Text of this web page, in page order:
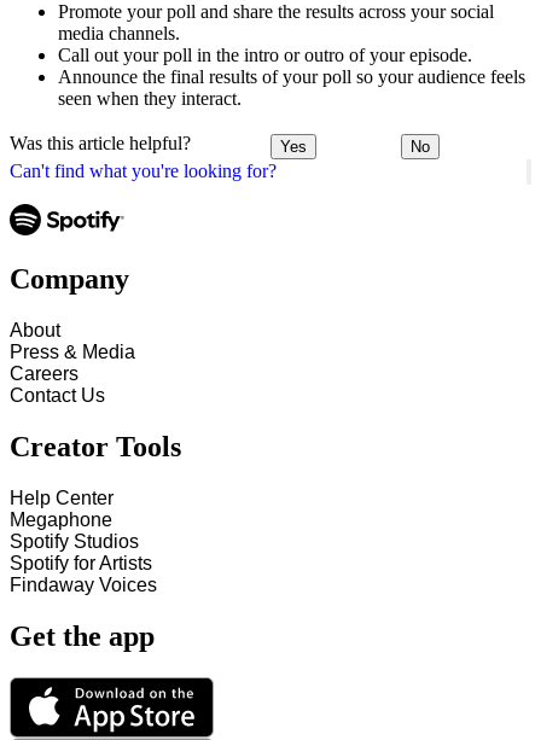
Can't find what you're looking for?
Promote your poll and share the results across your social
media channels.
Call out your poll in the intro or outro of your episode.
Announce the final results of your poll so your audience feels
seen when they interact.
Was this article helpful? Yes No
Company
About
Press & Media
Careers
Contact Us
Creator Tools
Help Center
Megaphone
Spotify Studios
Spotify for Artists
Findaway Voices
Get the app